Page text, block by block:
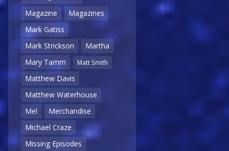
Magazine
Magazines
Mark Gatiss
Mark Strickson
Martha
Mary Tamm
Matt Smith
Matthew Davis
Matthew Waterhouse
Mel
Merchandise
Michael Craze
Missing Episodes